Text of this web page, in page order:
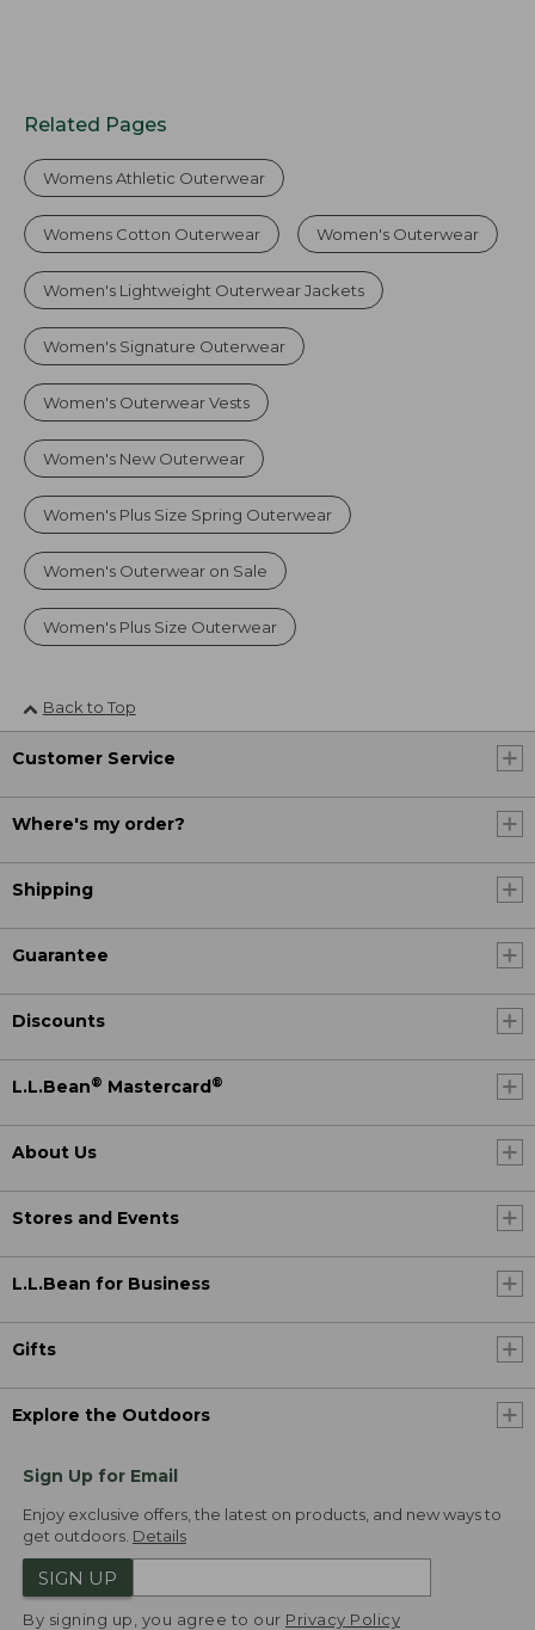
Related Pages
Womens Athletic Outerwear
Womens Cotton Outerwear Women's Outerwear
Women's Lightweight Outerwear Jackets
Women's Signature Outerwear
Women's Outerwear Vests
Women's New Outerwear
Women's Plus Size Spring Outerwear
Women's Outerwear on Sale
Women's Plus Size Outerwear
Back to Top
Customer Service
Where's my order?
Shipping
Guarantee
Discounts
L.L.Bean® Mastercard®
About Us
Stores and Events
L.L.Bean for Business
Gifts
Explore the Outdoors
Sign Up for Email
Enjoy exclusive offers, the latest on products, and new ways to
get outdoors. Details
SIGN UP
By signing up, you agree to our Privacy Policy